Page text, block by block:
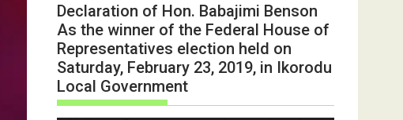
Declaration of Hon. Babajimi Benson
As the winner of the Federal House of
Representatives election held on
Saturday, February 23, 2019, in Ikorodu
Local Government